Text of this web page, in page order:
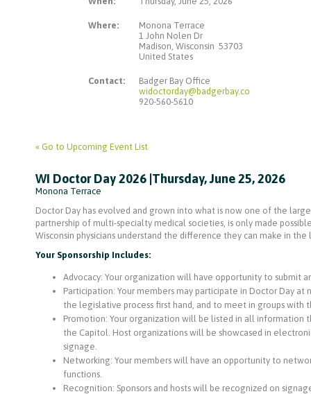
Where:
Monona Terrace
1 John Nolen Dr
Madison, Wisconsin 53703
United States
Contact:
Badger Bay Office
widoctorday@badgerbay.co
920-560-5610
« Go to Upcoming Event List
WI Doctor Day 2026 |Thursday, June 25, 2026
Monona Terrace
Doctor Day has evolved and grown into what is now one of the
partnership of multi-specialty medical societies, is only made
Wisconsin physicians understand the difference they can make in
Your Sponsorship Includes:
Advocacy: Your organization will have opportunity to submit
Participation: Your members may participate in Doctor Day
the legislative process first hand, and to meet in groups with
Promotion: Your organization will be listed in all information
the Capitol. Host organizations will be showcased in
signage.
Networking: Your members will have an opportunity to
functions.
Recognition: Sponsors and hosts will be recognized on